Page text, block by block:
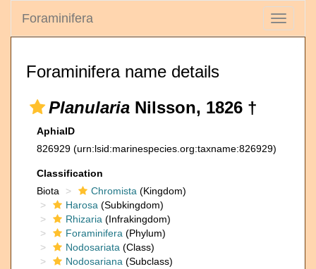
Toggle
Foraminifera
Foraminifera name details
Planularia Nilsson, 1826 †
AphiaID
826929 (urn:lsid:marinespecies.org:taxname:826929)
Classification
Biota
Chromista (Kingdom)
Harosa (Subkingdom)
Rhizaria (Infrakingdom)
Foraminifera (Phylum)
Nodosariata (Class)
Nodosariana (Subclass)